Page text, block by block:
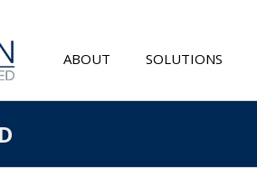
ABOUT SOLUTIONS